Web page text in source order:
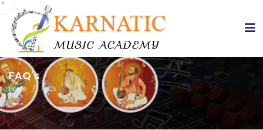
sss
FAQ's
Home / FAQ's